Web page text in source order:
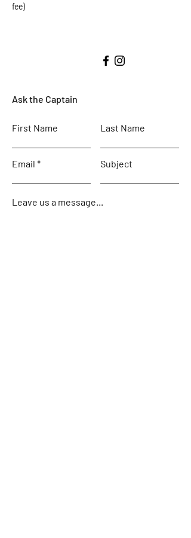
fee)
Ask the Captain
First Name Last Name
Email Subject
Leave us a message...